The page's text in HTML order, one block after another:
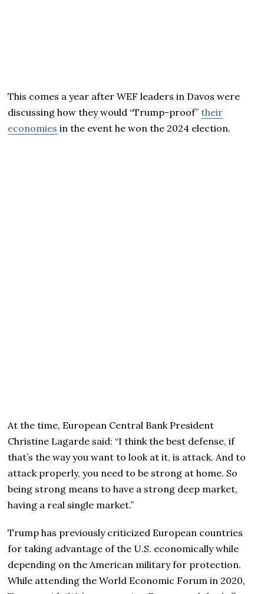
This comes a year after WEF leaders in Davos were
discussing how they would “Trump-proof”their
economies in the event he won the 2024 election.
At the time, European Central Bank President
Christine Lagarde said: “I think the best defense, if
that’s the way you want to look at it, is attack. And to
attack properly, you need to be strong at home. So
being strong means to have a strong deep market,
having a real single market.”
Trump has previously criticized European countries
for taking advantage of the U.S. economically while
depending on the American military for protection.
While attending the World Economic Forum in 2020,